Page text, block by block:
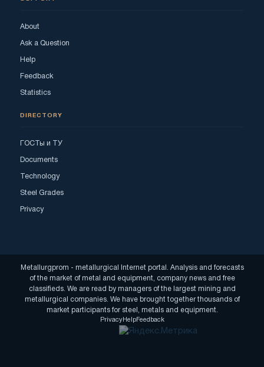
About
Ask a Question
Help
Feedback
Statistics
DIRECTORY
ГОСТы и ТУ
Documents
Technology
Steel Grades
Privacy
Metallurgprom - metallurgical Internet portal. Analysis and forecasts
of the market of metal and equipment, company news and free
classifieds. We are read by managers of the largest mining and
metallurgical companies. We have brought together thousands of
market participants for steel, metals and equipment.
PrivacyHelpFeedback